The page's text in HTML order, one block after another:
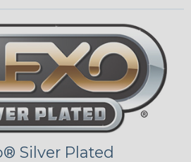
Silver Plated